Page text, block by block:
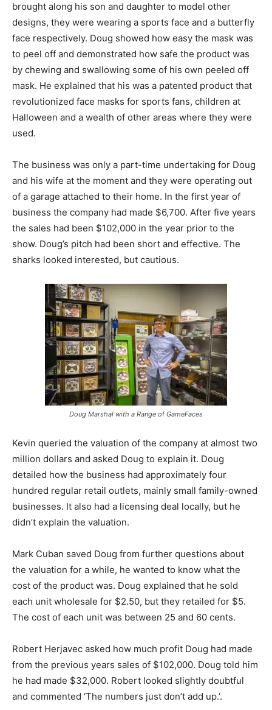
brought along his son and daughter to model other
designs, they were wearing a sports face and a butterfly
face respectively. Doug showed how easy the mask was
to peel off and demonstrated how safe the product was
by chewing and swallowing some of his own peeled off
mask. He explained that his was a patented product that
revolutionized face masks for sports fans, children at
Halloween and a wealth of other areas where they were
used.
The business was only a part-time undertaking for Doug
and his wife at the moment and they were operating out
of a garage attached to their home. In the first year of
business the company had made $6,700. After five years
the sales had been $102,000 in the year prior to the
show. Doug’s pitch had been short and effective. The
sharks looked interested, but cautious.
Doug Marshal with a Range of GameFaces
Kevin queried the valuation of the company at almost two
million dollars and asked Doug to explain it. Doug
detailed how the business had approximately four
hundred regular retail outlets, mainly small family-owned
businesses. It also had a licensing deal locally, but he
didn’t explain the valuation.
Mark Cuban saved Doug from further questions about
the valuation for a while, he wanted to know what the
cost of the product was. Doug explained that he sold
each unit wholesale for $2.50, but they retailed for $5.
The cost of each unit was between 25 and 60 cents.
Robert Herjavec asked how much profit Doug had made
from the previous years sales of $102,000. Doug told him
he had made $32,000. Robert looked slightly doubtful
and commented ‘The numbers just don’t add up.’.